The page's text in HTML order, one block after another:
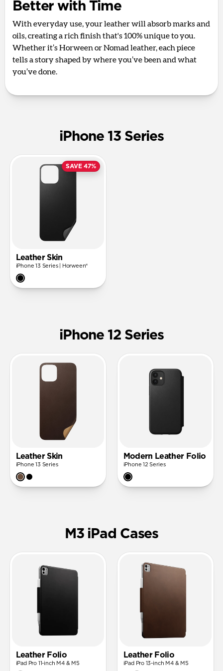
Better with Time
With everyday use, your leather will absorb marks and
oils, creating a rich finish that's 100% unique to you.
Whether it’s Horween or Nomad leather, each piece
tells a story shaped by where you’ve been and what
you’ve done.
iPhone 13 Series
SAVE 47%
Leather Skin
iPhone 13 Series | Horween®
iPhone 12 Series
Leather Skin
iPhone 13 Series
Modern Leather Folio
iPhone 12 Series
M3 iPad Cases
Leather Folio
iPad Pro 11-inch M4 & M5
Leather Folio
iPad Pro 13-inch M4 & M5